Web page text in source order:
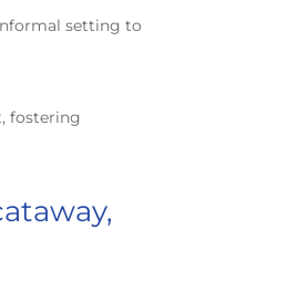
setting to
fostering